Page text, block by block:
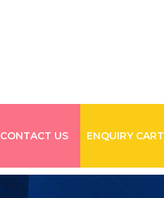
CONTACT US ENQUIRY CART